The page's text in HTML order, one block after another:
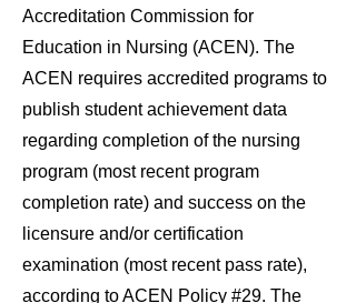
Accreditation Commission for
Education in Nursing (ACEN). The
ACEN requires accredited programs to
publish student achievement data
regarding completion of the nursing
program (most recent program
completion rate) and success on the
licensure and/or certification
examination (most recent pass rate),
according to ACEN Policy #29. The